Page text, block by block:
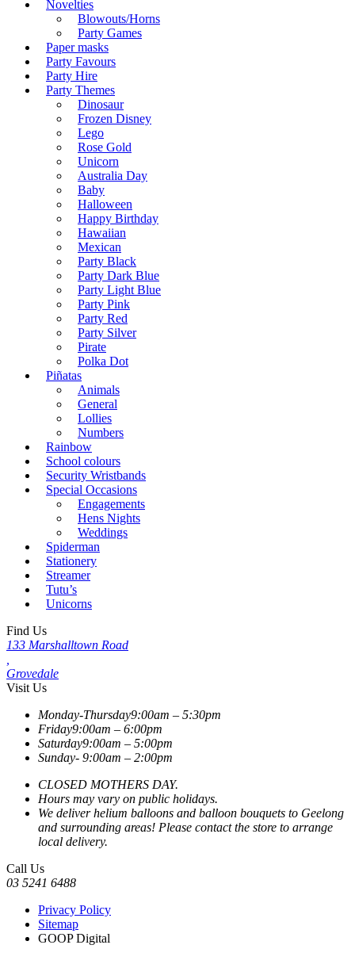
Novelties
Blowouts/Horns
Party Games
Paper masks
Party Favours
Party Hire
Party Themes
Dinosaur
Frozen Disney
Lego
Rose Gold
Unicorn
Australia Day
Baby
Halloween
Happy Birthday
Hawaiian
Mexican
Party Black
Party Dark Blue
Party Light Blue
Party Pink
Party Red
Party Silver
Pirate
Polka Dot
Piñatas
Animals
General
Lollies
Numbers
Rainbow
School colours
Security Wristbands
Special Occasions
Engagements
Hens Nights
Weddings
Spiderman
Stationery
Streamer
Tutu’s
Unicorns
Find Us
133 Marshalltown Road
Grovedale
Visit Us
Monday-Thursday9:00am – 5:30pm
Friday9:00am – 6:00pm
Saturday9:00am – 5:00pm
Sunday- 9:00am – 2:00pm
CLOSED MOTHERS DAY.
Hours may vary on public holidays.
We deliver helium balloons and balloon bouquets to Geelong
and surrounding areas! Please contact the store to arrange
local delivery.
Call Us
03 5241 6488
Privacy Policy
Sitemap
GOOP Digital